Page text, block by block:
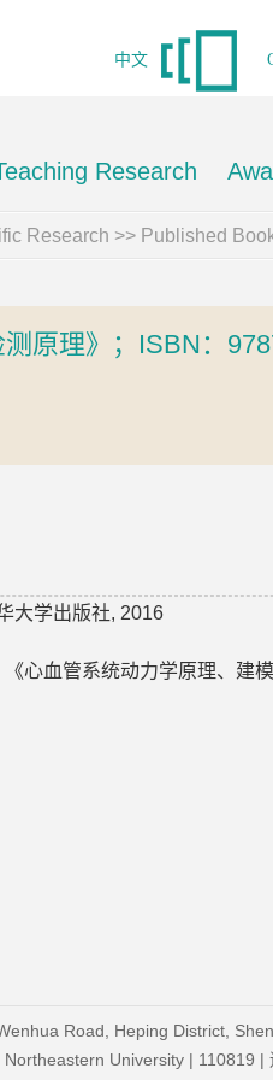
中文
Research
Research >> Published
原理》；ISBN：
大学出版社, 2016
心血管系统动力学原理、建
Road, Heping District,
University | 110819 |